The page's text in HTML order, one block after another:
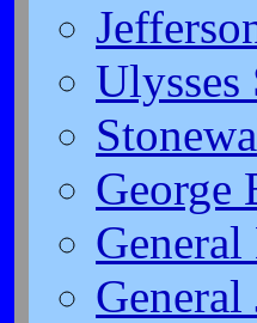
Ulysses
George